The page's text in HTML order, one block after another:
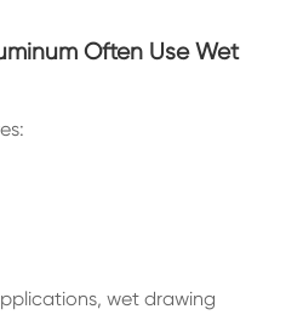
Often Use Wet
wet drawing